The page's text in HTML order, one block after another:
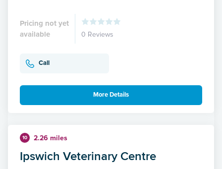
Pricing not yet
available
0 Reviews
Call
More Details
10 2.26 miles
Ipswich Veterinary Centre